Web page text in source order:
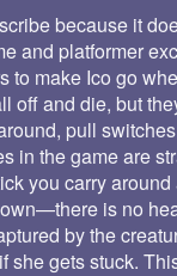
because it
and platformer
to make Ico go
off and die, but
pull
in the game are
you carry
is no
by the
she gets stuck.